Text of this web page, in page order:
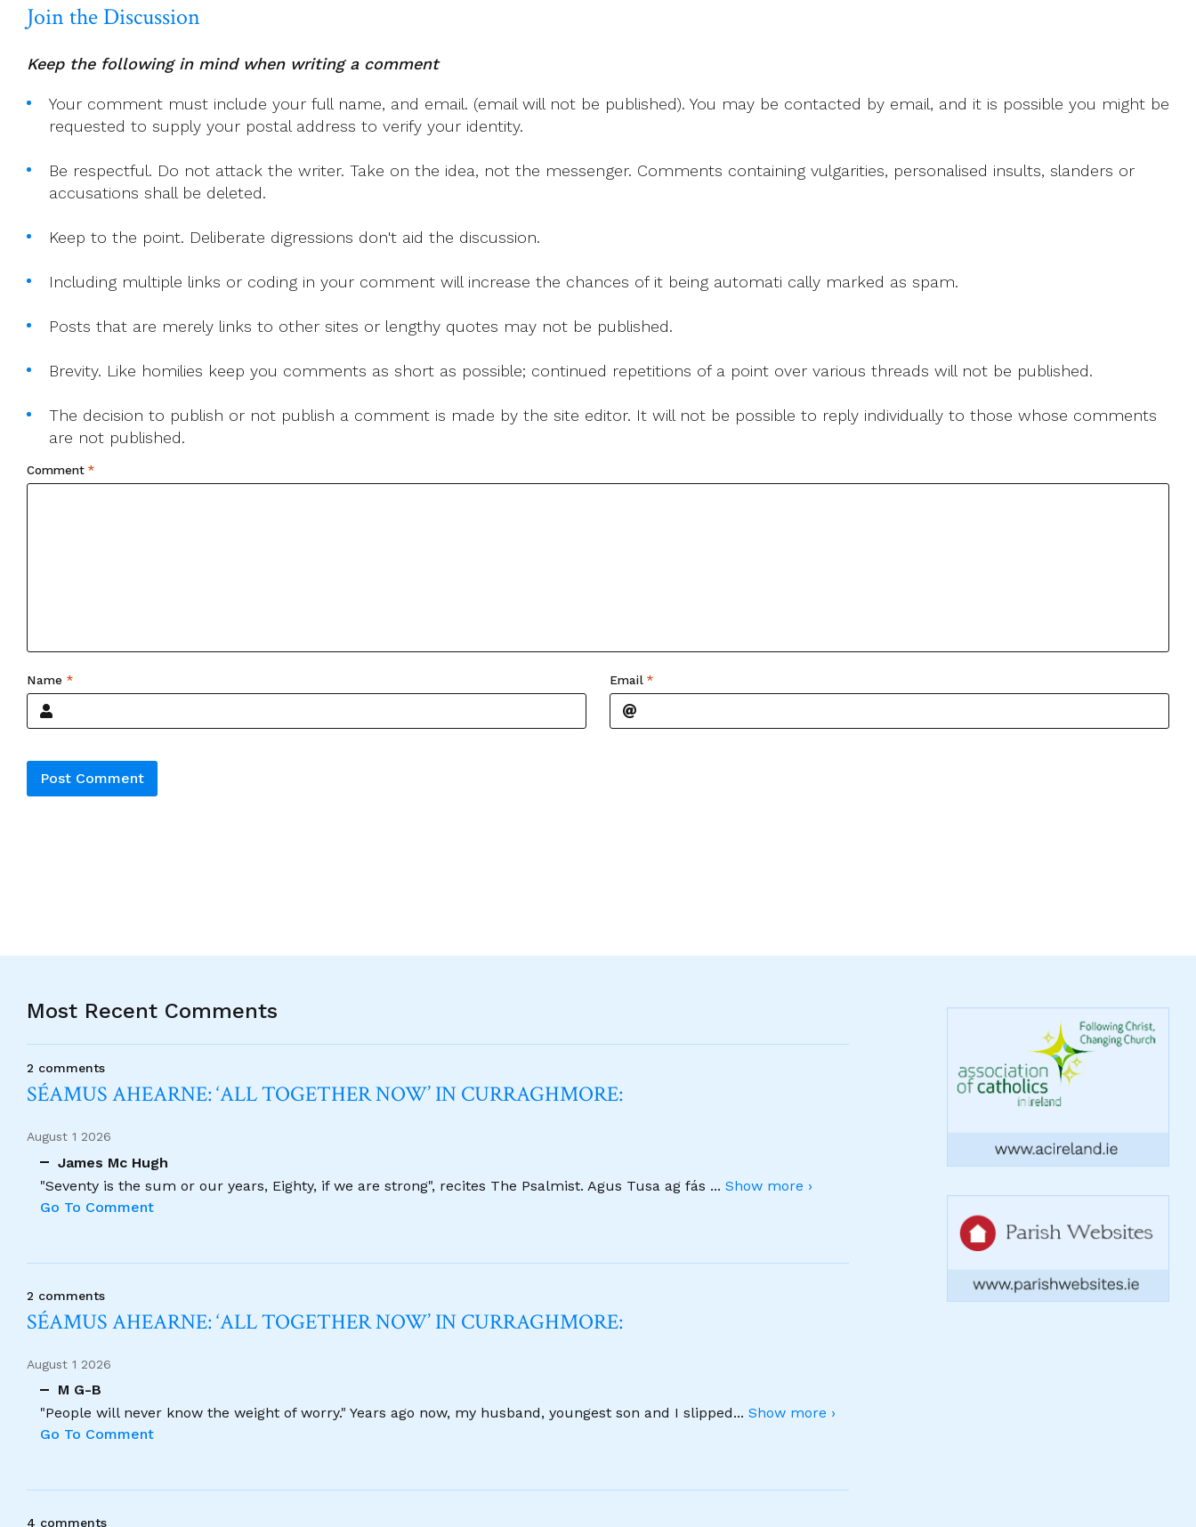
Join the Discussion
Keep the following in mind when writing a comment
Your comment must include your full name, and email. (email will not be published). You may be contacted by email, and it is possible you might be
requested to supply your postal address to verify your identity.
Be respectful. Do not attack the writer. Take on the idea, not the messenger. Comments containing vulgarities, personalised insults, slanders or
accusations shall be deleted.
Keep to the point. Deliberate digressions don't aid the discussion.
Including multiple links or coding in your comment will increase the chances of it being automati cally marked as spam.
Posts that are merely links to other sites or lengthy quotes may not be published.
Brevity. Like homilies keep you comments as short as possible; continued repetitions of a point over various threads will not be published.
The decision to publish or not publish a comment is made by the site editor. It will not be possible to reply individually to those whose comments
are not published.
Comment *
Name * Email *
Most Recent Comments
2 comments
SÉAMUS AHEARNE: ‘ALL TOGETHER NOW’ IN CURRAGHMORE:
August 1 2026
James Mc Hugh
"Seventy is the sum or our years, Eighty, if we are strong", recites The Psalmist. Agus Tusa ag fás ... Show more ›
Go To Comment
2 comments
SÉAMUS AHEARNE: ‘ALL TOGETHER NOW’ IN CURRAGHMORE:
August 1 2026
M G-B
"People will never know the weight of worry." Years ago now, my husband, youngest son and I slipped... Show more ›
Go To Comment
4 comments